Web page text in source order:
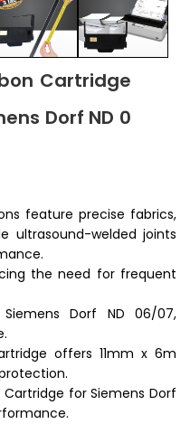
Cartridge
Dorf ND 0
feature precise fabrics,
ultrasound-welded joints
the need for frequent
Dorf ND 06/07,
offers 11mm x 6m
Cartridge for Siemens Dorf